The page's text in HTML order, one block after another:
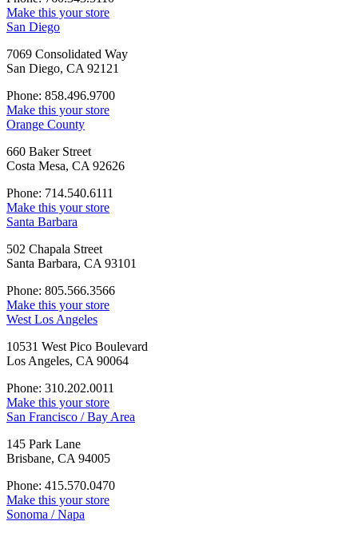
Make this your store
San Diego
7069 Consolidated Way
San Diego, CA 92121
Phone: 858.496.9700
Make this your store
Orange County
660 Baker Street
Costa Mesa, CA 92626
Phone: 714.540.6111
Make this your store
Santa Barbara
502 Chapala Street
Santa Barbara, CA 93101
Phone: 805.566.3566
Make this your store
West Los Angeles
10531 West Pico Boulevard
Los Angeles, CA 90064
Phone: 310.202.0011
Make this your store
San Francisco / Bay Area
145 Park Lane
Brisbane, CA 94005
Phone: 415.570.0470
Make this your store
Sonoma / Napa